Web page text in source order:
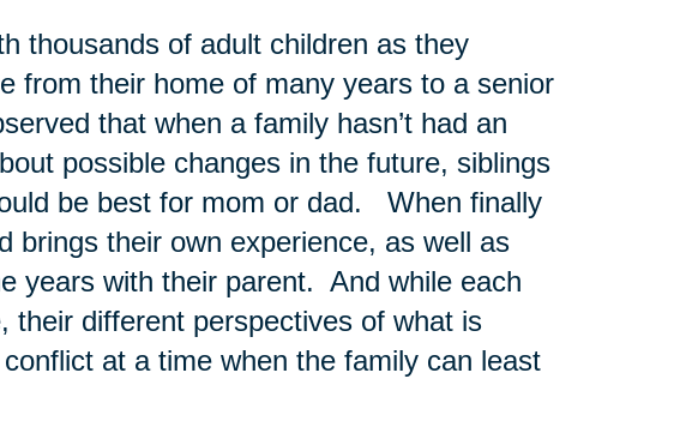
thousands of adult children as they
from their home of many years to a senior
that when a family hasn’t had an
possible changes in the future, siblings
be best for mom or dad. When finally
brings their own experience, as well as
years with their parent. And while each
their different perspectives of what is
at a time when the family can least